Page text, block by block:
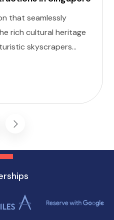
that seamlessly
rich cultural heritage
skyscrapers
and lush parks.
your visit to